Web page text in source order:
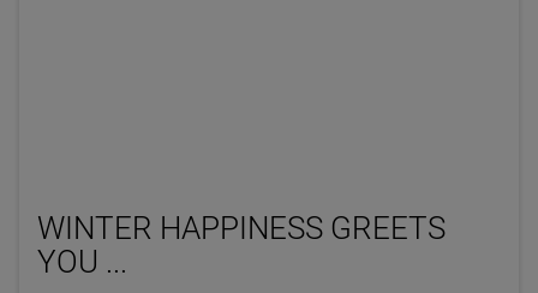
WINTER HAPPINESS GREETS
YOU ...